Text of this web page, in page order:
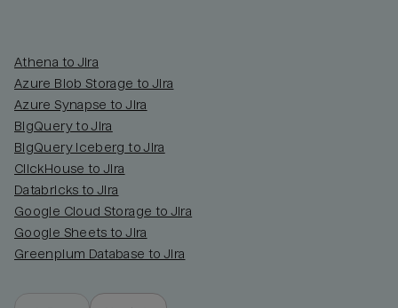
Athena to Jira
Azure Blob Storage to Jira
Azure Synapse to Jira
BigQuery to Jira
BigQuery Iceberg to Jira
ClickHouse to Jira
Databricks to Jira
Google Cloud Storage to Jira
Google Sheets to Jira
Greenplum Database to Jira